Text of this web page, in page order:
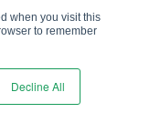
when you visit this
to remember
Decline All